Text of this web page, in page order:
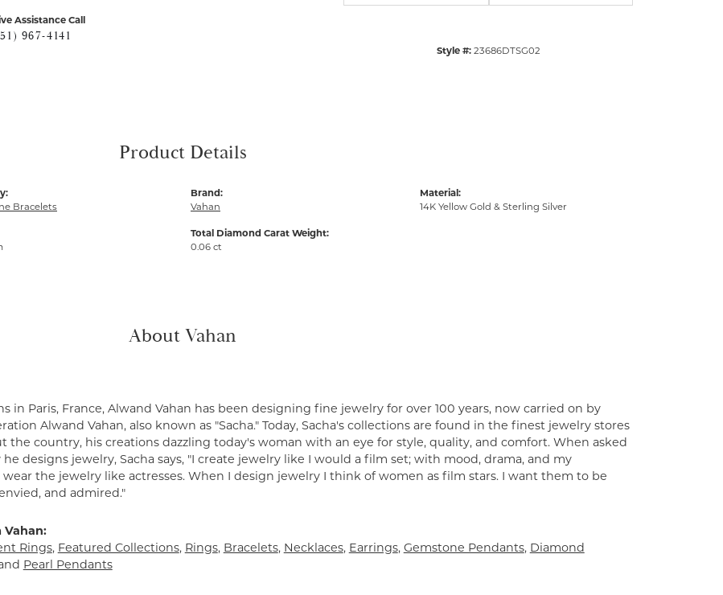
Assistance Call
967-4141
Style #: 23686DTSG02
Product Details
Bracelets
Brand:
Vahan
Total Diamond Carat Weight:
0.06 ct
Material:
14K Yellow Gold & Sterling Silver
About Vahan
in Paris, France, Alwand Vahan has been designing fine jewelry for over 100 years, now carried on by
Alwand Vahan, also known as "Sacha." Today, Sacha's collections are found in the finest jewelry stores
the country, his creations dazzling today's woman with an eye for style, quality, and comfort. When asked
designs jewelry, Sacha says, "I create jewelry like I would a film set; with mood, drama, and my
the jewelry like actresses. When I design jewelry I think of women as film stars. I want them to be
and admired."
Vahan:
Rings, Featured Collections, Rings, Bracelets, Necklaces, Earrings, Gemstone Pendants, Diamond
Pearl Pendants